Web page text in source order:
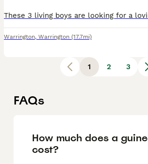
Warrington, Warrington (17.7mi)
1 2 3
FAQs
How much does a
cost?